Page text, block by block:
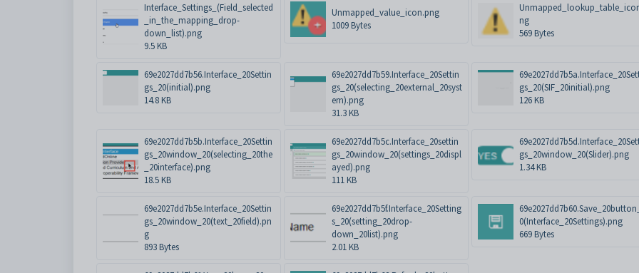
Interface_Settings_(Field_selected
_in_the_mapping_drop-
down_list).png
9.5 KB
Unmapped_value_icon.png
1009 Bytes
ng
569 Bytes
69e2027dd7b56.Interface_20Settin
gs_20(initial).png
14.8 KB
69e2027dd7b59.Interface_20Settin
gs_20(selecting_20external_20syst
em).png
31.3 KB
gs_20(SIF_20initial).png
126 KB
69e2027dd7b5b.Interface_20Settin
gs_20window_20(selecting_20the
_20interface).png
18.5 KB
69e2027dd7b5c.Interface_20settin
gs_20window_20(settings_20displ
ayed).png
111 KB
gs_20window_20(Slider).png
1.34 KB
69e2027dd7b5e.Interface_20Settin
gs_20window_20(text_20field).pn
g
893 Bytes
69e2027dd7b5f.Interface_20Setting
s_20(setting_20drop-
down_20list).png
2.01 KB
0(Interface_20Settings).png
669 Bytes